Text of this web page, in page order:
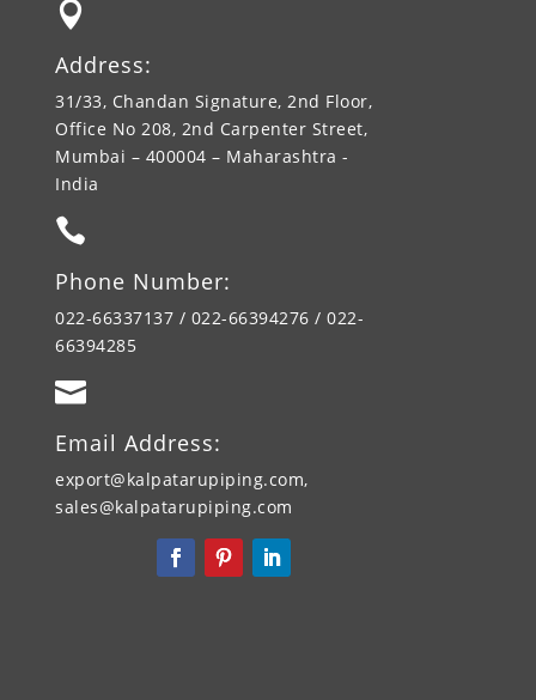

Address:
31/33, Chandan Signature, 2nd Floor,
Office No 208, 2nd Carpenter Street,
Mumbai – 400004 – Maharashtra -
India

Phone Number:
022-66337137 / 022-66394276 / 022-
66394285

Email Address:
export@kalpatarupiping.com,
sales@kalpatarupiping.com